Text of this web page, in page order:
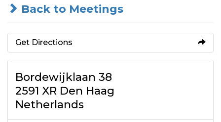
Back to Meetings
Get Directions
Bordewijklaan 38
2591 XR Den Haag
Netherlands